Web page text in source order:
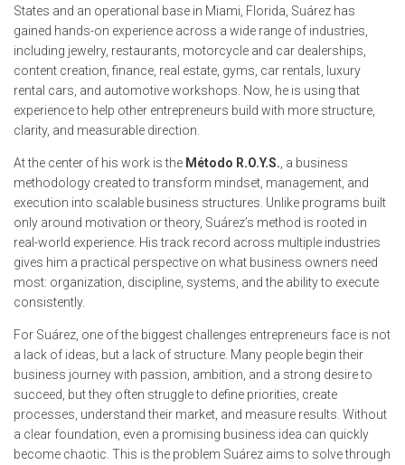
States and an operational base in Miami, Florida, Suárez has
gained hands-on experience across a wide range of industries,
including jewelry, restaurants, motorcycle and car dealerships,
content creation, finance, real estate, gyms, car rentals, luxury
rental cars, and automotive workshops. Now, he is using that
experience to help other entrepreneurs build with more structure,
clarity, and measurable direction.
At the center of his work is the Método R.O.Y.S. , a business
methodology created to transform mindset, management, and
execution into scalable business structures. Unlike programs built
only around motivation or theory, Suárez’s method is rooted in
real-world experience. His track record across multiple industries
gives him a practical perspective on what business owners need
most: organization, discipline, systems, and the ability to execute
consistently.
For Suárez, one of the biggest challenges entrepreneurs face is not
a lack of ideas, but a lack of structure. Many people begin their
business journey with passion, ambition, and a strong desire to
succeed, but they often struggle to define priorities, create
processes, understand their market, and measure results. Without
a clear foundation, even a promising business idea can quickly
become chaotic. This is the problem Suárez aims to solve through